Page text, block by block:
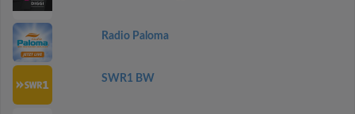
Radio Paloma
SWR1 BW